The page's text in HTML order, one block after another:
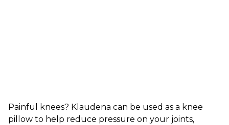
Painful knees? Klaudena can be used as a knee
pillow to help reduce pressure on your joints,